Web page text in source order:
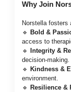
Why Join
Norstella fosters
🔹 Bold &
access to
🔹 Integrity &
decision-making.
🔹 Kindness &
environment.
🔹 Resilience &